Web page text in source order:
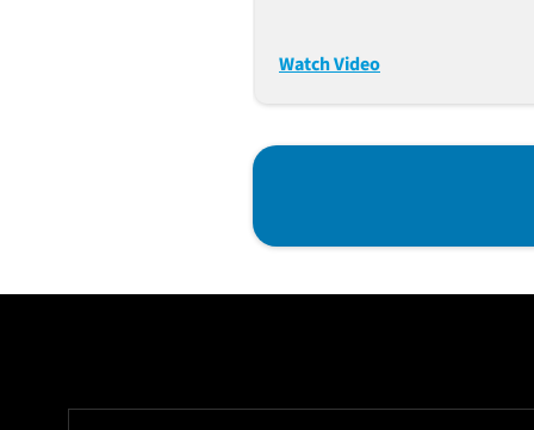
Watch Video